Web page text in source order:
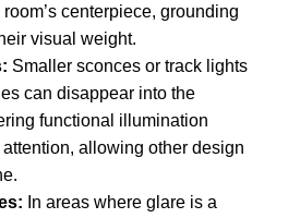
centerpiece, grounding
visual weight.
Smaller sconces or track lights
can disappear into the
functional illumination
allowing other design
In areas where glare is a